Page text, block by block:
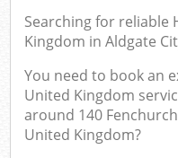
Searching for reliable
Kingdom in Aldgate
You need to book an
United Kingdom
around 140
United Kingdom?